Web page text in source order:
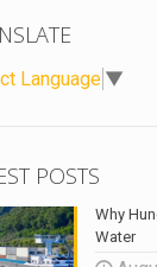
Language ▼
POSTS
Why
Water